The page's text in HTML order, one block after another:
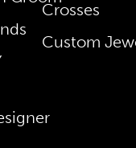
Crosses
Custom